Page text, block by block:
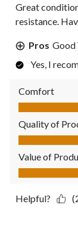
Great
resistance.
Pros Good
Yes, I
Comfort
Comfort, 4.0
Quality of
Quality of
Value of
Value of
Helpful?